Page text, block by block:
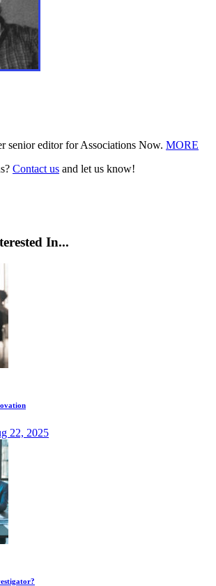
senior editor for Associations Now. MORE
Contact us and let us know!
In...
22, 2025